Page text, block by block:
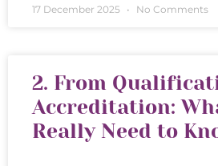
17 December 2025 No Comments
2. From
Accreditation:
Really Need to